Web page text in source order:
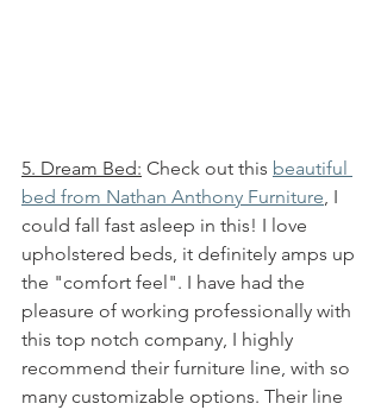
5. Dream Bed: Check out this beautiful
bed from Nathan Anthony Furniture, I
could fall fast asleep in this! I love
upholstered beds, it definitely amps up
the "comfort feel". I have had the
pleasure of working professionally with
this top notch company, I highly
recommend their furniture line, with so
many customizable options. Their line